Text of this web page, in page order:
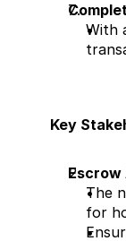
With
Key
Escrow
The
for